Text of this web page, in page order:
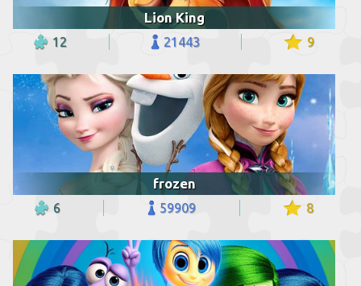
Lion King
12 21443 9
frozen
6 59909 8